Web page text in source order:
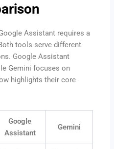
Assistant requires a
tools serve different
Google Assistant
Gemini focuses on
highlights their core
Google
Assistant
Gemini